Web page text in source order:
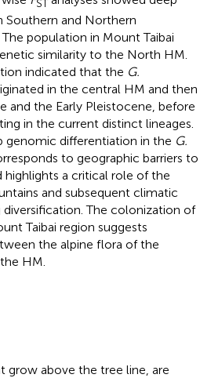
ST
and Northern
population in Mount Taibai
similarity to the North HM.
indicated that the G.
in the central HM and then
and the Early Pleistocene, before
in the current distinct lineages.
genomic differentiation in the G.
to geographic barriers to
highlights a critical role of the
and subsequent climatic
The colonization of
Taibai region suggests
the alpine flora of the
HM.
grow above the tree line, are